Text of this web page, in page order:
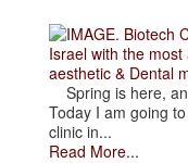
. Biotech
Israel with the
aesthetic & Dental
Spring is here,
Today I am going
clinic in...
Read More...